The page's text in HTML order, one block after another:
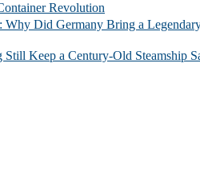
Revolution
Did Germany Bring a Legendary
Keep a Century-Old Steamship